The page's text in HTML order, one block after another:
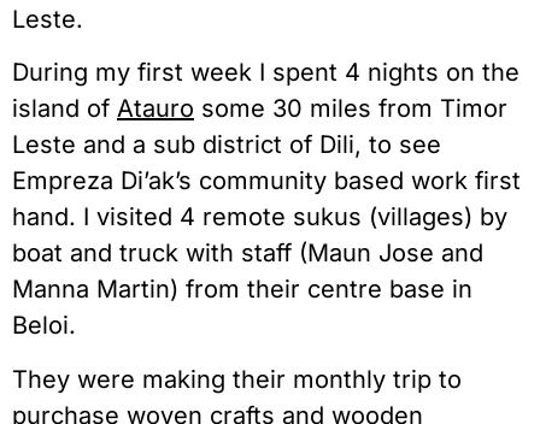
Leste.
During my first week I spent 4 nights on the
island of Atauro some 30 miles from Timor
Leste and a sub district of Dili, to see
Empreza Di’ak’s community based work first
hand. I visited 4 remote sukus (villages) by
boat and truck with staff (Maun Jose and
Manna Martin) from their centre base in
Beloi.
They were making their monthly trip to
purchase woven crafts and wooden